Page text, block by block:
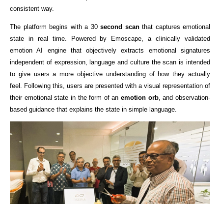
consistent way.
The platform begins with a 30 second scan that captures emotional
state in real time. Powered by Emoscape, a clinically validated
emotion AI engine that objectively extracts emotional signatures
independent of expression, language and culture the scan is intended
to give users a more objective understanding of how they actually
feel. Following this, users are presented with a visual representation of
their emotional state in the form of an emotion orb, and observation-
based guidance that explains the state in simple language.